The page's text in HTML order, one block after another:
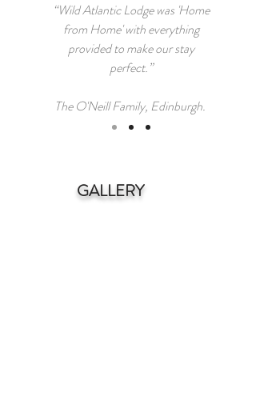
“Wild Atlantic Lodge was 'Home
from Home' with everything
provided to make our stay
perfect.”
The O'Neill Family, Edinburgh.
GALLERY